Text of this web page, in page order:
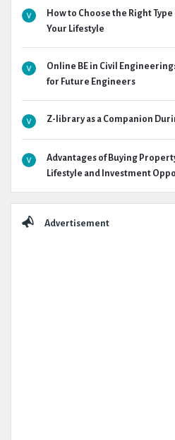
How to Choose the Right
Your Lifestyle
Online BE in Civil
for Future Engineers
Z-library as a Companion
Advantages of Buying
Lifestyle and Investment
Advertisement